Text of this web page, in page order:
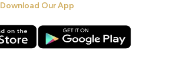
Download Our App